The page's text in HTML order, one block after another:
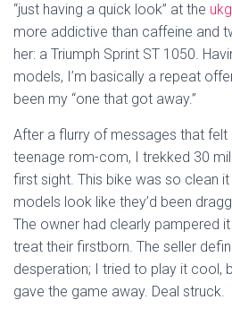
“just having a quick look” at the
more addictive than caffeine and
her: a Triumph Sprint ST 1050.
models, I’m basically a repeat
been my “one that got away.”
After a flurry of messages that felt
teenage rom-com, I trekked 30
first sight. This bike was so clean
models look like they’d been
The owner had clearly pampered
treat their firstborn. The seller
desperation; I tried to play it cool,
gave the game away. Deal struck.